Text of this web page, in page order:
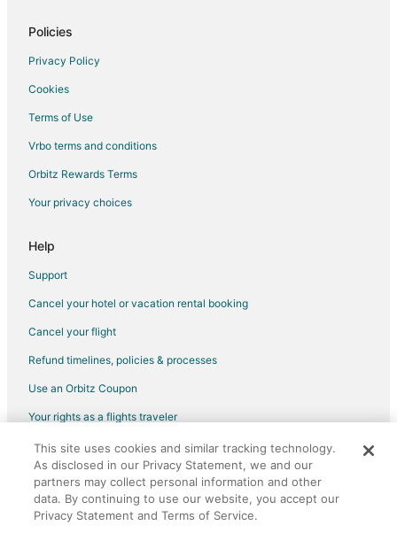
Hotels near Liliuokalani Park and Gardens
Hawaiian Acres Hotels
5 Star Hotels in Keaau
B&B in Keaau
Golf Resorts & in Keaau
Historic Hotels in Keaau
Hotels with Pool in Keaau
Apartments in Ainaloa
Extended Stay Hotels in Ainaloa
Pet Friendly Hotels in Ainaloa
Policies
Privacy Policy
Cookies
Terms of Use
Vrbo terms and conditions
Orbitz Rewards Terms
Your privacy choices
Help
Support
Cancel your hotel or vacation rental booking
Cancel your flight
Refund timelines, policies & processes
Use an Orbitz Coupon
Your rights as a flights traveler
©2026 Expedia, Inc., an Expedia Group company. All rights reserved.
Orbitz, Orbitz.com, and the Orbitz logo are registered trademarks of
Expedia, Inc. CST# 2029030-50.
This site uses cookies and similar tracking technology.
As disclosed in our Privacy Statement, we and our
partners may collect personal information and other
data. By continuing to use our website, you accept our
Privacy Statement and Terms of Service.